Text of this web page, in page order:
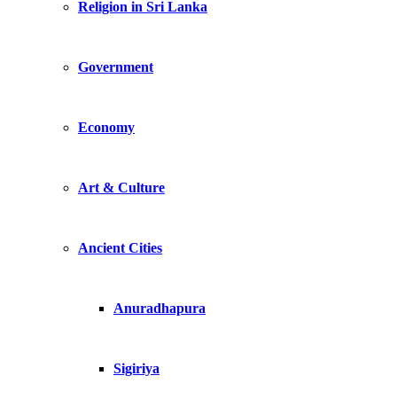
Religion in Sri Lanka
Government
Economy
Art & Culture
Ancient Cities
Anuradhapura
Sigiriya